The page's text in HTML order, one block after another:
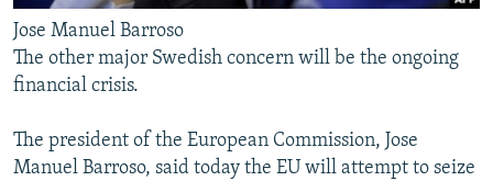
Jose Manuel Barroso
The other major Swedish concern will be the ongoing
financial crisis.
The president of the European Commission, Jose
Manuel Barroso, said today the EU will attempt to seize